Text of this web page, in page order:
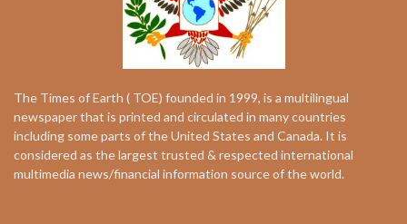
The Times of Earth ( TOE) founded in 1999, is a multilingual
newspaper that is printed and circulated in many countries
including some parts of the United States and Canada. It is
considered as the largest trusted & respected international
multimedia news/financial information source of the world.